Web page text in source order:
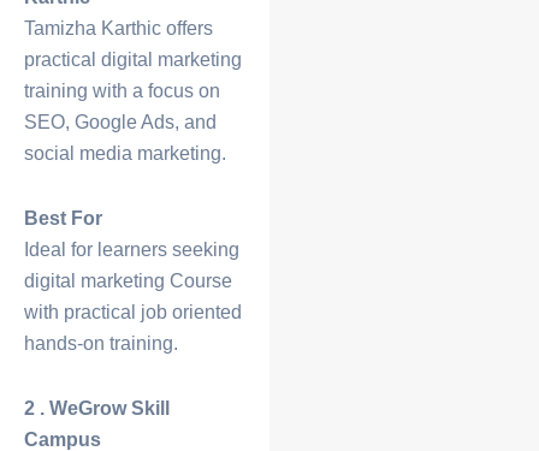
Tamizha Karthic offers
practical digital marketing
training with a focus on
SEO, Google Ads, and
social media marketing.
Best For
Ideal for learners seeking
digital marketing Course
with practical job oriented
hands-on training.
2 . WeGrow Skill
Campus